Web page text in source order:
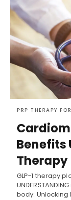
PRP THERAPY
Benefits
Therapy
GLP-1 therapy
body.